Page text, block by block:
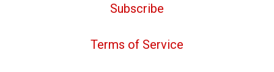
Subscribe
Terms of Service